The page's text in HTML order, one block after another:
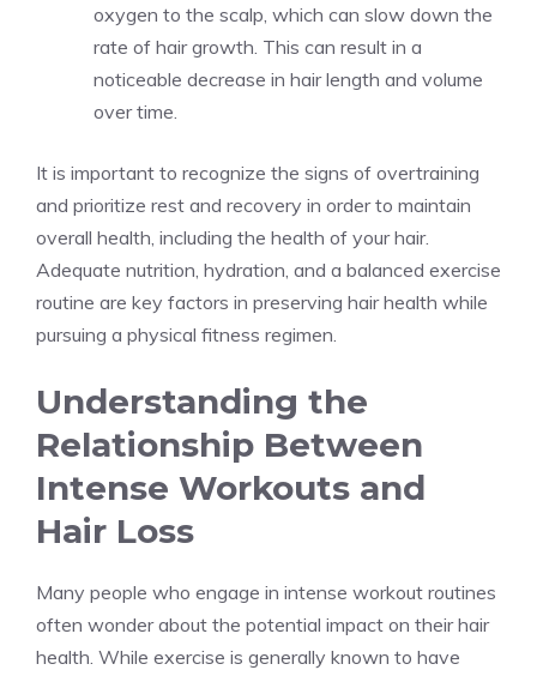
oxygen to the scalp, which can slow down the
rate of hair growth. This can result in a
noticeable decrease in hair length and volume
over time.
It is important to recognize the signs of overtraining
and prioritize rest and recovery in order to maintain
overall health, including the health of your hair.
Adequate nutrition, hydration, and a balanced exercise
routine are key factors in preserving hair health while
pursuing a physical fitness regimen.
Understanding the
Relationship Between
Intense Workouts and
Hair Loss
Many people who engage in intense workout routines
often wonder about the potential impact on their hair
health. While exercise is generally known to have